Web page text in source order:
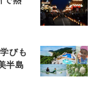
びも
半島